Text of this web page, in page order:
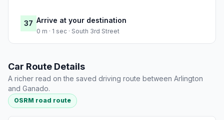
37 Arrive at your destination
0 m · 1 sec · South 3rd Street
Car Route Details
A richer read on the saved driving route between Arlington
and Ganado.
OSRM road route